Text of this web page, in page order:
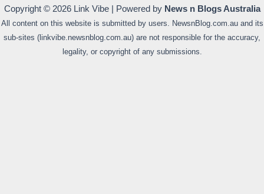
Copyright © 2026 Link Vibe | Powered by News n Blogs Australia
All content on this website is submitted by users. NewsnBlog.com.au and its
sub-sites (linkvibe.newsnblog.com.au) are not responsible for the accuracy,
legality, or copyright of any submissions.